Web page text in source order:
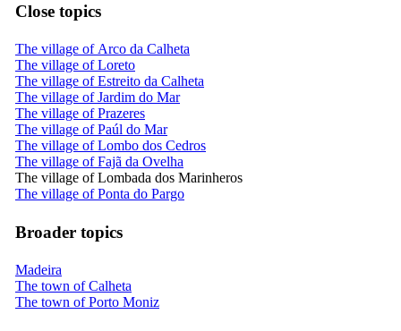
Close topics
The village of Arco da Calheta
The village of Loreto
The village of Estreito da Calheta
The village of Jardim do Mar
The village of Prazeres
The village of Paúl do Mar
The village of Lombo dos Cedros
The village of Fajã da Ovelha
The village of Lombada dos Marinheros
The village of Ponta do Pargo
Broader topics
Madeira
The town of Calheta
The town of Porto Moniz